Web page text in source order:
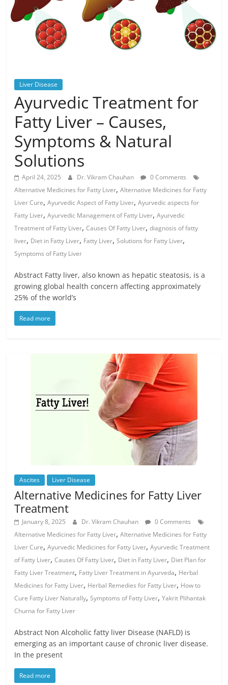
Liver Disease
Ayurvedic Treatment for
Fatty Liver – Causes,
Symptoms & Natural
Solutions
April 24, 2025 Dr. Vikram Chauhan
0 Comments
Alternative Medicines for Fatty Liver,Alternative Medicines for Fatty
Liver Cure,Ayurvedic Aspect of Fatty Liver,Ayurvedic aspects for
Fatty Liver,Ayurvedic Management of Fatty Liver,Ayurvedic
Treatment of Fatty Liver,Causes Of Fatty Liver,diagnosis of fatty
liver, Diet in Fatty Liver, Fatty Liver,Solutions for Fatty Liver,
Symptoms of Fatty Liver
Abstract Fatty liver, also known as hepatic steatosis, is a
growing global health concern affecting approximately
25% of the world’s
Read more
Ascites Liver Disease
Alternative Medicines for Fatty Liver
Treatment
January 8, 2025 Dr. Vikram Chauhan
0 Comments
Alternative Medicines for Fatty Liver,Alternative Medicines for Fatty
Liver Cure,Ayurvedic Medicines for Fatty Liver,Ayurvedic Treatment
of Fatty Liver,Causes Of Fatty Liver, Diet in Fatty Liver, Diet Plan for
Fatty Liver Treatment, Fatty Liver Treatment in Ayurveda, Herbal
Medicines for Fatty Liver, Herbal Remedies for Fatty Liver, How to
Cure Fatty Liver Naturally,Symptoms of Fatty Liver,Yakrit Plihantak
Churna for Fatty Liver
Abstract Non Alcoholic fatty liver Disease (NAFLD) is
emerging as an important cause of chronic liver disease.
In the present
Read more